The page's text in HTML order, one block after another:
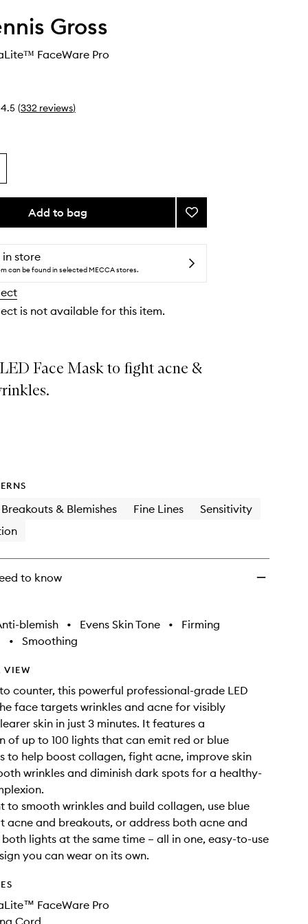
Gross
FaceWare Pro
4.5 (332 reviews)
Add to bag
Add
DRx
FaceWare
Pro
in store
can be found in selected MECCA stores.
is not available for this item.
Face Mask to fight acne &
Breakouts & Blemishes Fine Lines
Sensitivity
to know
blemish • Evens Skin Tone •
Firming
• Smoothing
VIEW
counter, this powerful professional-grade LED
face targets wrinkles and acne for visibly
skin in just 3 minutes. It features a
of up to 100 lights that can emit red or blue
to help boost collagen, fight acne, improve skin
wrinkles and diminish dark spots for a healthy-
to smooth wrinkles and build collagen, use blue
acne and breakouts, or address both acne and
lights at the same time – all in one, easy-to-use
you can wear on its own.
FaceWare Pro
Cord